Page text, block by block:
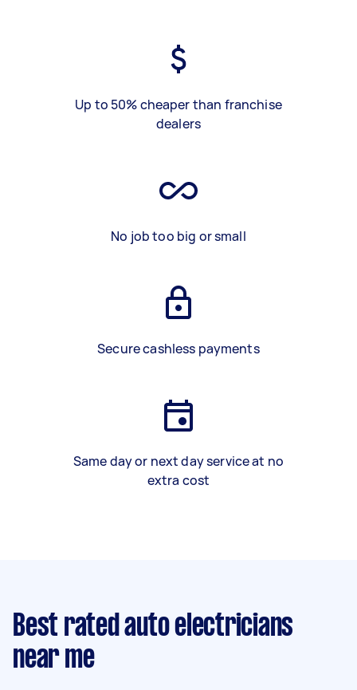
Up to 50% cheaper than franchise
dealers
No job too big or small
Secure cashless payments
Same day or next day service at no
extra cost
Best rated auto electricians
near me